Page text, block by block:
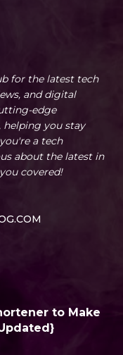
for the latest tech
and digital
edge
helping you stay
a tech
about the latest in
covered!
to Make